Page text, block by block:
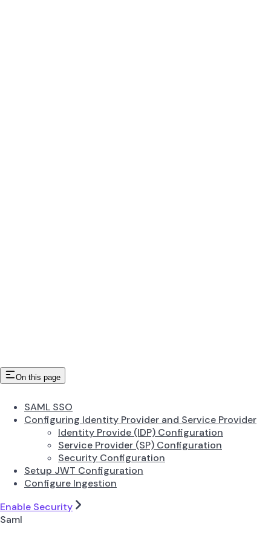
On this page
SAML SSO
Configuring Identity Provider and Service Provider
Identity Provide (IDP) Configuration
Service Provider (SP) Configuration
Security Configuration
Setup JWT Configuration
Configure Ingestion
Enable Security
Saml